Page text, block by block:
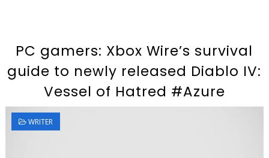
PC gamers: Xbox Wire’s survival
guide to newly released Diablo IV:
Vessel of Hatred #Azure
WRITER